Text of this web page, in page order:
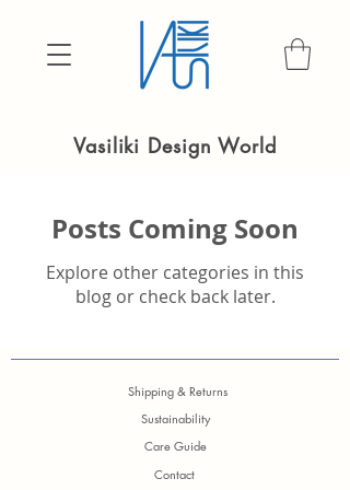
Vasiliki Design World
Posts Coming Soon
Explore other categories in this
blog or check back later.
Shipping & Returns
Sustainability
Care Guide
Contact